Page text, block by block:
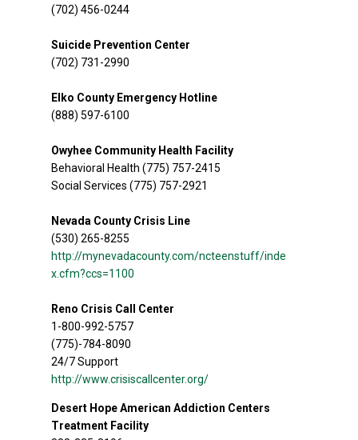
(702) 456-0244
Suicide Prevention Center
(702) 731-2990
Elko County Emergency Hotline
(888) 597-6100
Owyhee Community Health Facility
Behavioral Health (775) 757-2415
Social Services (775) 757-2921
Nevada County Crisis Line
(530) 265-8255
http://mynevadacounty.com/ncteenstuff/inde
x.cfm?ccs=1100
Reno Crisis Call Center
1-800-992-5757
(775)-784-8090
24/7 Support
http://www.crisiscallcenter.org/
Desert Hope American Addiction Centers
Treatment Facility